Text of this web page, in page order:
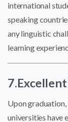
international
speaking
any linguistic
learning
Upon
universities have